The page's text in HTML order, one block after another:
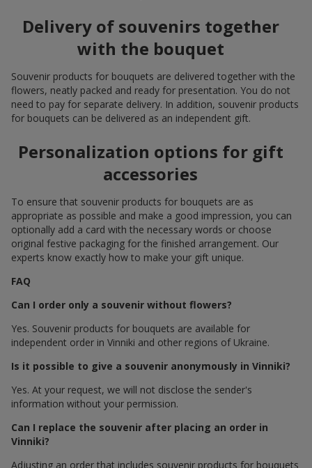
Delivery of souvenirs together
with the bouquet
Souvenir products for bouquets are delivered together with the
flowers, neatly packed and ready for presentation. You do not
need to pay for separate delivery. In addition, souvenir products
for bouquets can be delivered as an independent gift.
Personalization options for gift
accessories
To ensure that souvenir products for bouquets are as
appropriate as possible and make a good impression, you can
optionally add a card with the necessary words or choose
original festive packaging for the finished arrangement. Our
experts know exactly how to make your gift unique.
FAQ
Can I order only a souvenir without flowers?
Yes. Souvenir products for bouquets are available for
independent order in Vinniki and other regions of Ukraine.
Is it possible to give a souvenir anonymously in Vinniki?
Yes. At your request, we will not disclose the sender's
information without your permission.
Can I replace the souvenir after placing an order in
Vinniki?
Adjusting an order that includes souvenir products for bouquets